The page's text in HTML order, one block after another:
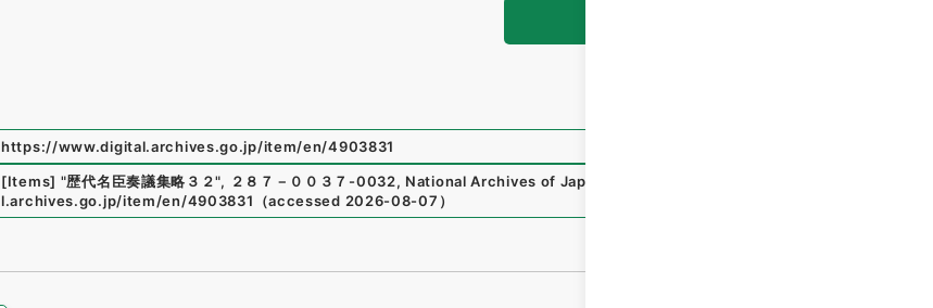
https://www.digital.archives.go.jp/item/en/4903831
[Items] "歴代名臣奏議集略３２", ２８７－００３７-0032, National Archives of Japan Digital Archive
l.archives.go.jp/item/en/4903831 （accessed 2026-08-07 ）